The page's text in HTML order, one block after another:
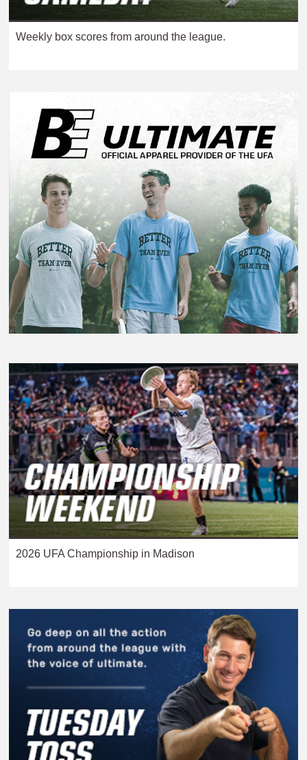
Weekly box scores from around the league.
2026 UFA Championship in Madison